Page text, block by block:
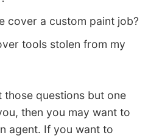
cover a custom paint job?
tools stolen from my
those questions but one
then you may want to
agent. If you want to